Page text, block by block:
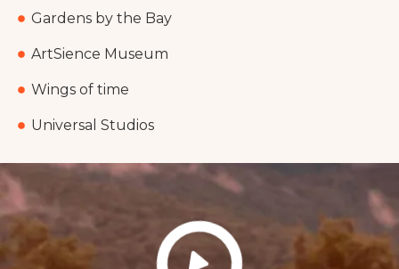
Gardens by the Bay
ArtSience Museum
Wings of time
Universal Studios